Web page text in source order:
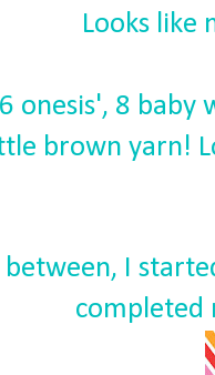
Looks like
onesis', 8 baby
brown yarn!
between, I
completed